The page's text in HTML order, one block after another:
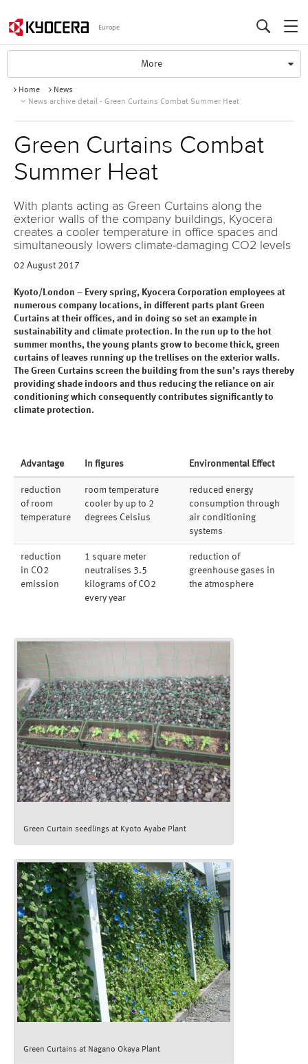
Europe
MoreT
o
g
N
g
a
t
i
Home
News
News archive detail - Green Curtains Combat Summer Heat
Green Curtains Combat
Summer Heat
With plants acting as Green Curtains along the
exterior walls of the company buildings, Kyocera
creates a cooler temperature in office spaces and
simultaneously lowers climate-damaging CO2 levels
02 August 2017
Kyoto/London – Every spring, Kyocera Corporation employees at
numerous company locations, in different parts plant Green
Curtains at their offices, and in doing so set an example in
sustainability and climate protection. In the run up to the hot
summer months, the young plants grow to become thick, green
curtains of leaves running up the trellises on the exterior walls.
The Green Curtains screen the building from the sun’s rays thereby
providing shade indoors and thus reducing the reliance on air
conditioning which consequently contributes significantly to
climate protection.
Advantage In figures Environmental Effect
reduction
of room
temperature
room temperature
cooler by up to 2
degrees Celsius
reduced energy
consumption through
air conditioning
systems
reduction
in CO2
emission
1 square meter
neutralises 3.5
kilograms of CO2
every year
reduction of
greenhouse gases in
the atmosphere
Green Curtain seedlings at Kyoto Ayabe Plant
Green Curtains at Nagano Okaya Plant